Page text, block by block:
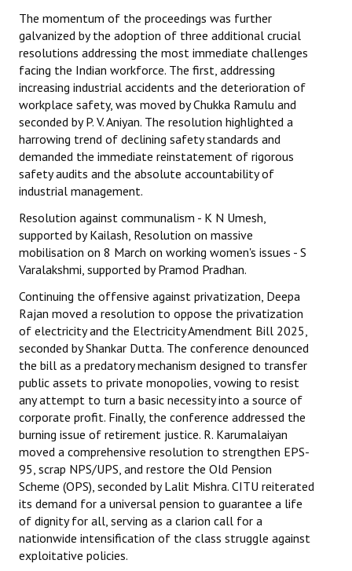
The momentum of the proceedings was further
galvanized by the adoption of three additional crucial
resolutions addressing the most immediate challenges
facing the Indian workforce. The first, addressing
increasing industrial accidents and the deterioration of
workplace safety, was moved by Chukka Ramulu and
seconded by P. V. Aniyan. The resolution highlighted a
harrowing trend of declining safety standards and
demanded the immediate reinstatement of rigorous
safety audits and the absolute accountability of
industrial management.
Resolution against communalism - K N Umesh,
supported by Kailash, Resolution on massive
mobilisation on 8 March on working women's issues - S
Varalakshmi, supported by Pramod Pradhan.
Continuing the offensive against privatization, Deepa
Rajan moved a resolution to oppose the privatization
of electricity and the Electricity Amendment Bill 2025,
seconded by Shankar Dutta. The conference denounced
the bill as a predatory mechanism designed to transfer
public assets to private monopolies, vowing to resist
any attempt to turn a basic necessity into a source of
corporate profit. Finally, the conference addressed the
burning issue of retirement justice. R. Karumalaiyan
moved a comprehensive resolution to strengthen EPS-
95, scrap NPS/UPS, and restore the Old Pension
Scheme (OPS), seconded by Lalit Mishra. CITU reiterated
its demand for a universal pension to guarantee a life
of dignity for all, serving as a clarion call for a
nationwide intensification of the class struggle against
exploitative policies.